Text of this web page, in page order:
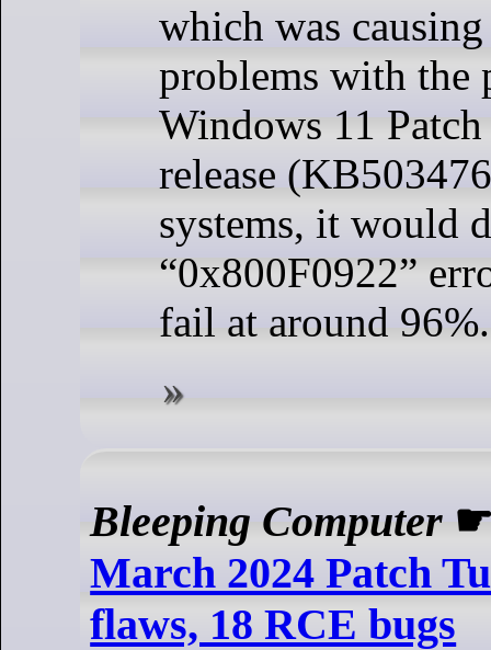
which was
problems with the
Windows 11 Patch
release
systems, it would
“0x800F0922”
fail at around 96%.
Bleeping Computer
March 2024 Patch
flaws, 18 RCE bugs